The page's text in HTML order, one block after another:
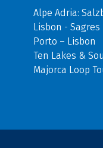
Alpe Adria:
Lisbon - Sagres
Porto – Lisbon
Ten Lakes &
Majorca Loop